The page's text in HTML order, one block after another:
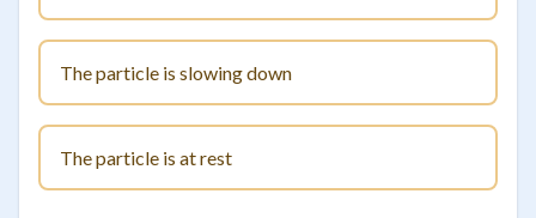
The particle is slowing down
The particle is at rest